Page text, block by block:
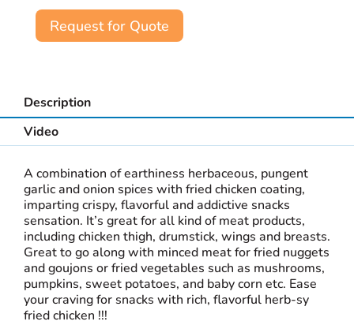
Request for Quote
Description
Video
A combination of earthiness herbaceous, pungent
garlic and onion spices with fried chicken coating,
imparting crispy, flavorful and addictive snacks
sensation. It’s great for all kind of meat products,
including chicken thigh, drumstick, wings and breasts.
Great to go along with minced meat for fried nuggets
and goujons or fried vegetables such as mushrooms,
pumpkins, sweet potatoes, and baby corn etc. Ease
your craving for snacks with rich, flavorful herb-sy
fried chicken !!!